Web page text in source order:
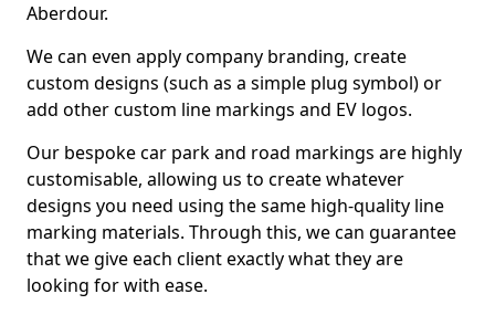
Aberdour.
We can even apply company branding, create
custom designs (such as a simple plug symbol) or
add other custom line markings and EV logos.
Our bespoke car park and road markings are highly
customisable, allowing us to create whatever
designs you need using the same high-quality line
marking materials. Through this, we can guarantee
that we give each client exactly what they are
looking for with ease.